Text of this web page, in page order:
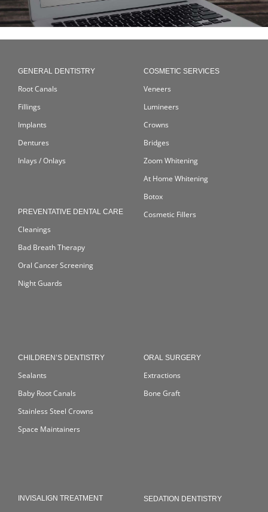
GENERAL DENTISTRY
Root Canals
Fillings
Implants
Dentures
Inlays / Onlays
PREVENTATIVE DENTAL CARE
Cleanings
Bad Breath Therapy
Oral Cancer Screening
Night Guards
COSMETIC SERVICES
Veneers
Lumineers
Crowns
Bridges
Zoom Whitening
At Home Whitening
Botox
Cosmetic Fillers
CHILDREN’S DENTISTRY
Sealants
Baby Root Canals
Stainless Steel Crowns
Space Maintainers
INVISALIGN TREATMENT
ORAL SURGERY
Extractions
Bone Graft
SEDATION DENTISTRY